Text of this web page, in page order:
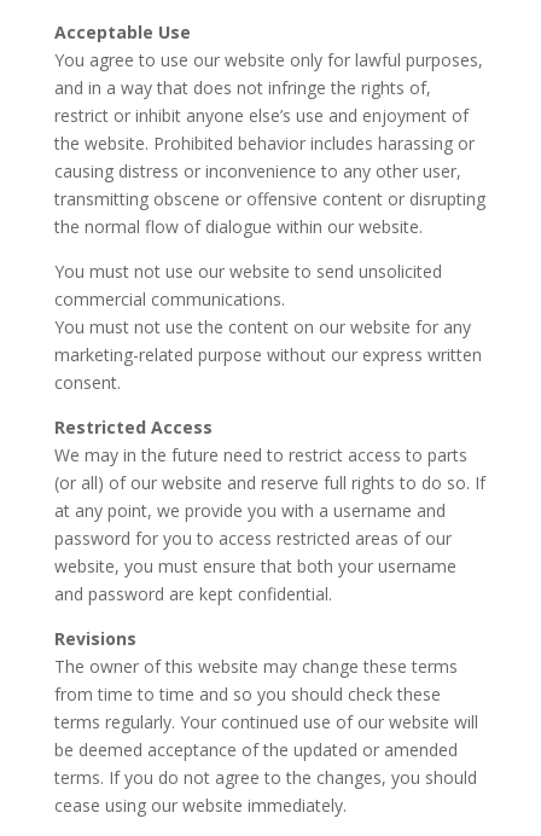
Acceptable Use
You agree to use our website only for lawful purposes,
and in a way that does not infringe the rights of,
restrict or inhibit anyone else’s use and enjoyment of
the website. Prohibited behavior includes harassing or
causing distress or inconvenience to any other user,
transmitting obscene or offensive content or disrupting
the normal flow of dialogue within our website.
You must not use our website to send unsolicited
commercial communications.
You must not use the content on our website for any
marketing-related purpose without our express written
consent.
Restricted Access
We may in the future need to restrict access to parts
(or all) of our website and reserve full rights to do so. If
at any point, we provide you with a username and
password for you to access restricted areas of our
website, you must ensure that both your username
and password are kept confidential.
Revisions
The owner of this website may change these terms
from time to time and so you should check these
terms regularly. Your continued use of our website will
be deemed acceptance of the updated or amended
terms. If you do not agree to the changes, you should
cease using our website immediately.